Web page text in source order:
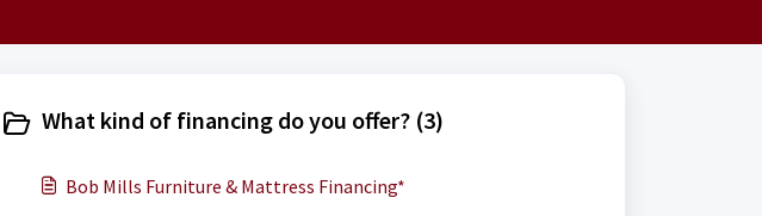
What kind of financing do you offer? (3)
Bob Mills Furniture & Mattress Financing*